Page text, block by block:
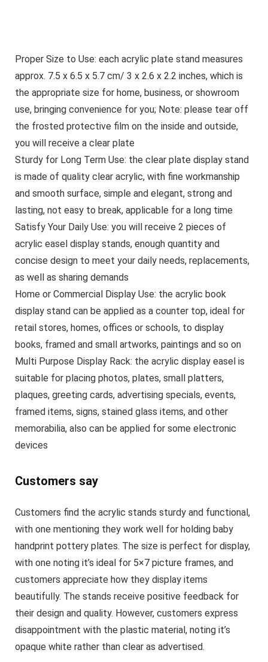
Proper Size to Use: each acrylic plate stand measures
approx. 7.5 x 6.5 x 5.7 cm/ 3 x 2.6 x 2.2 inches, which is
the appropriate size for home, business, or showroom
use, bringing convenience for you; Note: please tear off
the frosted protective film on the inside and outside,
you will receive a clear plate
Sturdy for Long Term Use: the clear plate display stand
is made of quality clear acrylic, with fine workmanship
and smooth surface, simple and elegant, strong and
lasting, not easy to break, applicable for a long time
Satisfy Your Daily Use: you will receive 2 pieces of
acrylic easel display stands, enough quantity and
concise design to meet your daily needs, replacements,
as well as sharing demands
Home or Commercial Display Use: the acrylic book
display stand can be applied as a counter top, ideal for
retail stores, homes, offices or schools, to display
books, framed and small artworks, paintings and so on
Multi Purpose Display Rack: the acrylic display easel is
suitable for placing photos, plates, small platters,
plaques, greeting cards, advertising specials, events,
framed items, signs, stained glass items, and other
memorabilia, also can be applied for some electronic
devices
Customers say
Customers find the acrylic stands sturdy and functional,
with one mentioning they work well for holding baby
handprint pottery plates. The size is perfect for display,
with one noting it’s ideal for 5×7 picture frames, and
customers appreciate how they display items
beautifully. The stands receive positive feedback for
their design and quality. However, customers express
disappointment with the plastic material, noting it’s
opaque white rather than clear as advertised.